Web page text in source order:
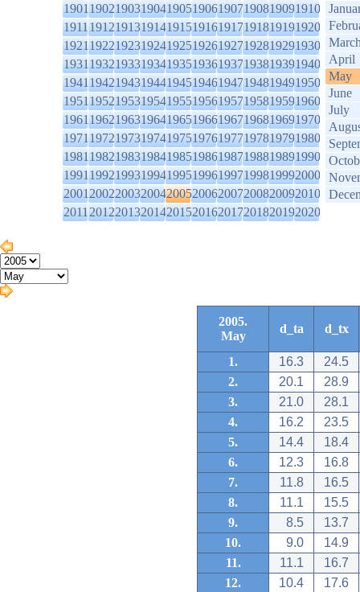
1901190219031904190519061907190819091910
1911191219131914191519161917191819191920
1921192219231924192519261927192819291930
1931193219331934193519361937193819391940
1941194219431944194519461947194819491950
1951195219531954195519561957195819591960
1961196219631964196519661967196819691970
1971197219731974197519761977197819791980
1981198219831984198519861987198819891990
1991199219931994199519961997199819992000
2001200220032004200520062007200820092010
2011201220132014201520162017201820192020
April
May
June
July
2005.
May
d_ta d_tx
1. 16.3
24.5
2.
20.1
28.9
3.
21.0
28.1
4.
16.2
23.5
5.
14.4
18.4
6.
12.3
16.8
7.
11.8
16.5
8.
11.1
15.5
9.
8.5
13.7
10.
9.0
14.9
11.
11.1
16.7
12.
10.4
17.6